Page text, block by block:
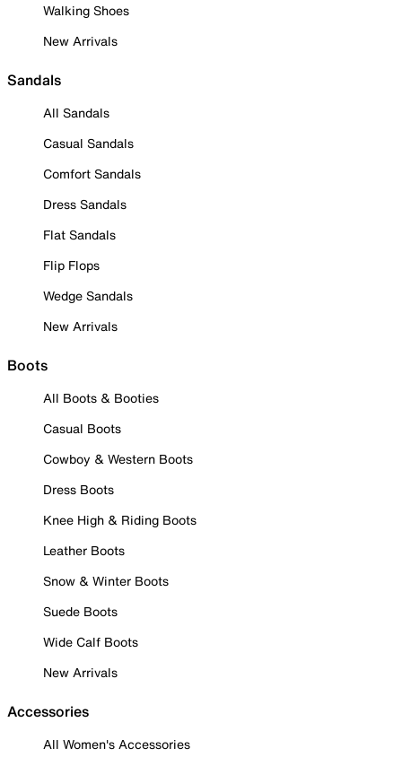
Walking Shoes
New Arrivals
Sandals
All Sandals
Casual Sandals
Comfort Sandals
Dress Sandals
Flat Sandals
Flip Flops
Wedge Sandals
New Arrivals
Boots
All Boots & Booties
Casual Boots
Cowboy & Western Boots
Dress Boots
Knee High & Riding Boots
Leather Boots
Snow & Winter Boots
Suede Boots
Wide Calf Boots
New Arrivals
Accessories
All Women's Accessories